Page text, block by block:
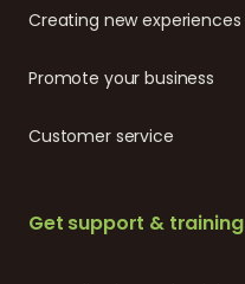
Creating new experiences
Promote your business
Customer service
Get support & training